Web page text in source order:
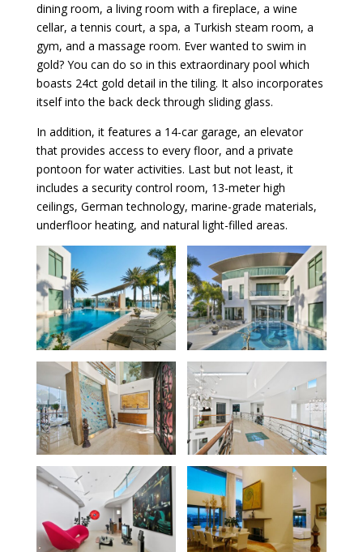
dining room, a living room with a fireplace, a wine
cellar, a tennis court, a spa, a Turkish steam room, a
gym, and a massage room. Ever wanted to swim in
gold? You can do so in this extraordinary pool which
boasts 24ct gold detail in the tiling. It also incorporates
itself into the back deck through sliding glass.
In addition, it features a 14-car garage, an elevator
that provides access to every floor, and a private
pontoon for water activities. Last but not least, it
includes a security control room, 13-meter high
ceilings, German technology, marine-grade materials,
underfloor heating, and natural light-filled areas.